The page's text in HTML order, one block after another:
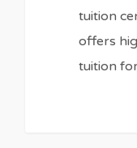
tuition
offers
tuition